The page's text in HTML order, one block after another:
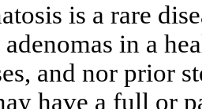
is a rare
in a
and nor prior
have a full or